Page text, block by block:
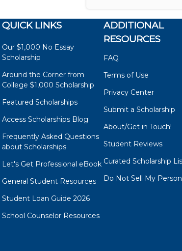
QUICK LINKS
Our $1,000 No Essay
Scholarship
Around the Corner from
College $1,000 Scholarship
Featured Scholarships
Access Scholarships Blog
Frequently Asked Questions
about Scholarships
Let's Get Professional eBook
General Student Resources
Student Loan Guide 2026
School Counselor Resources
ADDITIONAL
RESOURCES
FAQ
Terms of Use
Privacy Center
Submit a Scholarship
About/Get in Touch!
Student Reviews
Curated Scholarship
Do Not Sell My